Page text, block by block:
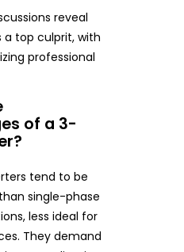
reveal
a top culprit, with
professional
of a 3-
tend to be
single-phase
less ideal for
They demand